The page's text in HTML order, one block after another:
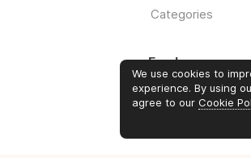
Categories
Employers
Log in
Sign up
We use cookies to
experience. By using
agree to our Cookie